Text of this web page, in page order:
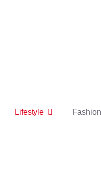
Lifestyle Fashion